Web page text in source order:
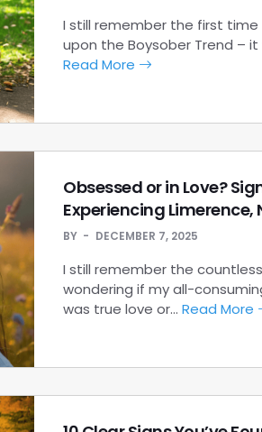
I still remember the first time
upon the Boysober Trend – it
Read More
Obsessed or in Love?
Experiencing Limerence,
BY DECEMBER 7, 2025
I still remember the
wondering if my all-
was true love or… Read More